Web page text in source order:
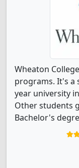
Wheaton
programs. It's
year university
Other students
Bachelor's